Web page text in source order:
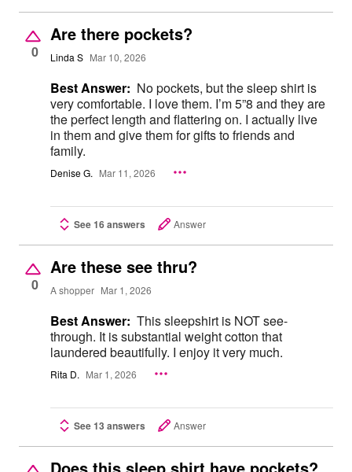
0
Are there pockets?
Linda S Mar 10, 2026
Best Answer: No pockets, but the sleep shirt is
very comfortable. I love them. I’m 5”8 and they are
the perfect length and flattering on. I actually live
in them and give them for gifts to friends and
family.
Denise G. Mar 11, 2026
See 16 answers Answer
0
Are these see thru?
A shopper Mar 1, 2026
Best Answer: This sleepshirt is NOT see-
through. It is substantial weight cotton that
laundered beautifully. I enjoy it very much.
Rita D. Mar 1, 2026
See 13 answers Answer